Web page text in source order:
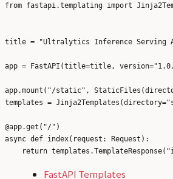
from fastapi.templating import
title = "Ultralytics Inference Serving
app = FastAPI(title=title,
app.mount("/static",
templates =
@app.get("/")
async def index(request: Request):
FastAPI Templates